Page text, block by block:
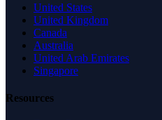
United States
United Kingdom
Canada
Australia
United Arab Emirates
Singapore
Resources